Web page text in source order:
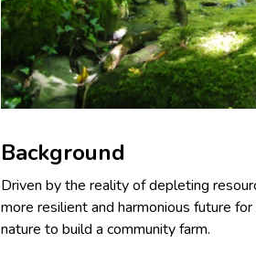
Background
Driven by the reality of depleting
more resilient and harmonious future
nature to build a community farm.